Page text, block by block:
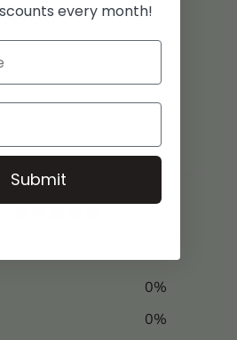
0%
0%
every month!
Submit